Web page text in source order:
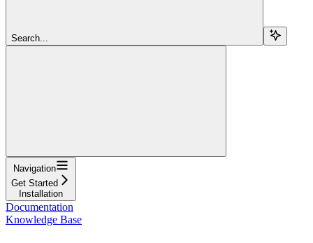
Search...
Navigation
Get Started
Installation
Documentation
Knowledge Base